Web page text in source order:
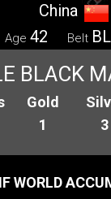
China
Age 42 Belt
BLACK
Gold
1
3
WORLD